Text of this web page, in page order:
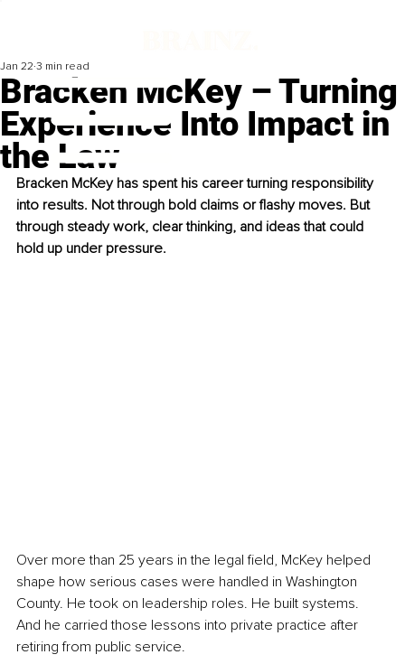
Bracken McKey – Turning
Experience Into Impact in
the Law
Jan 22 3 min read
Bracken McKey has spent his career turning responsibility
into results. Not through bold claims or flashy moves. But
through steady work, clear thinking, and ideas that could
hold up under pressure.
Over more than 25 years in the legal field, McKey helped
shape how serious cases were handled in Washington
County. He took on leadership roles. He built systems.
And he carried those lessons into private practice after
retiring from public service.